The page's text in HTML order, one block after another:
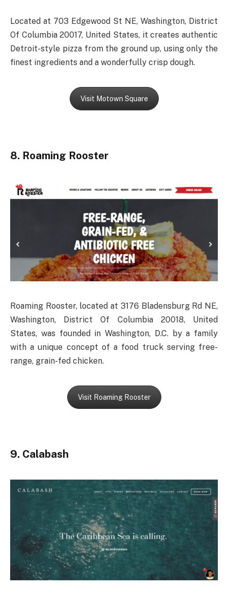
Located at 703 Edgewood St NE, Washington, District
Of Columbia 20017, United States, it creates authentic
Detroit-style pizza from the ground up, using only the
finest ingredients and a wonderfully crisp dough.
Visit Motown Square
8. Roaming Rooster
Roaming Rooster, located at 3176 Bladensburg Rd NE,
Washington, District Of Columbia 20018, United
States, was founded in Washington, D.C. by a family
with a unique concept of a food truck serving free-
range, grain-fed chicken.
Visit Roaming Rooster
9. Calabash